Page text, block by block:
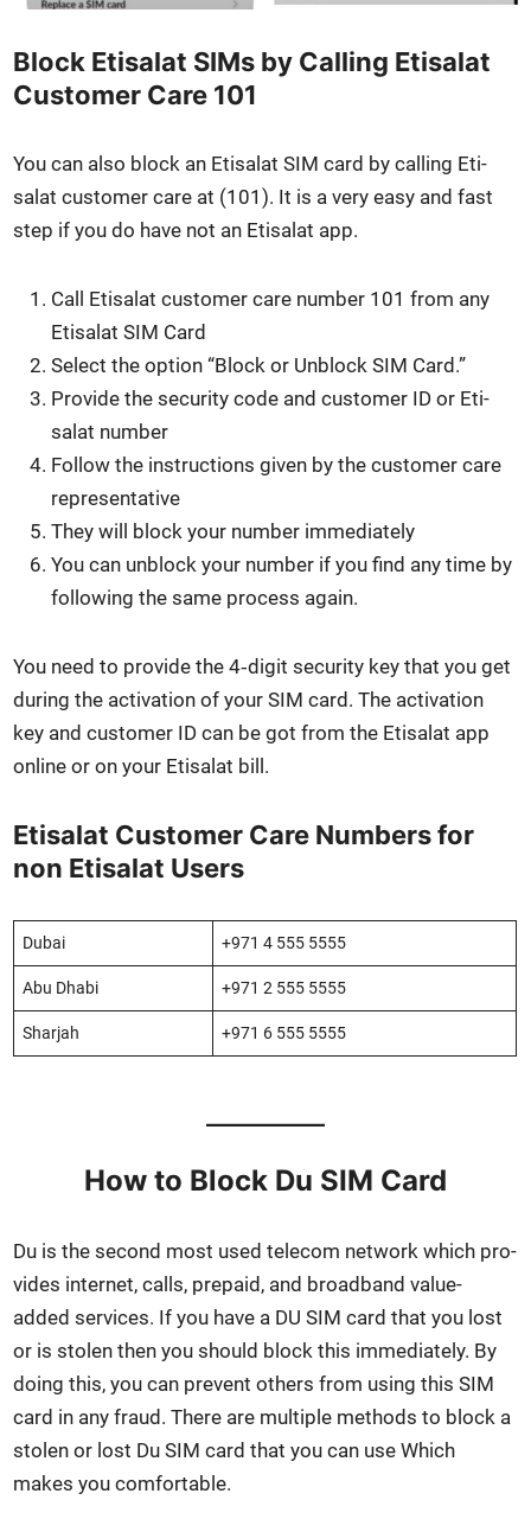
Block Etisalat SIMs by Calling Etisalat
Customer Care 101
You can also block an Eti­salat SIM card by call­ing Eti­
salat cus­tomer care at (101). It is a very easy and fast
step if you do have not an Eti­salat app.
Call Eti­salat cus­tomer care num­ber 101 from any
Eti­salat SIM Card
Select the option “Block or Unblock SIM Card.”
Pro­vide the secu­ri­ty code and cus­tomer ID or Eti­
salat num­ber
Fol­low the instruc­tions giv­en by the cus­tomer care
rep­re­sen­ta­tive
They will block your num­ber imme­di­ate­ly
You can unblock your num­ber if you find any time by
fol­low­ing the same process again.
You need to pro­vide the 4‑digit secu­ri­ty key that you get
dur­ing the acti­va­tion of your SIM card. The acti­va­tion
key and cus­tomer ID can be got from the Eti­salat app
online or on your Eti­salat bill.
Etisalat Customer Care Numbers for
non Etisalat Users
Dubai +971 4 555 5555
Abu Dhabi +971 2 555 5555
Shar­jah +971 6 555 5555
How to Block Du SIM Card
Du is the sec­ond most used tele­com net­work which pro­
vides inter­net, calls, pre­paid, and broad­band val­ue-
added ser­vices. If you have a DU SIM card that you lost
or is stolen then you should block this imme­di­ate­ly. By
doing this, you can pre­vent oth­ers from using this SIM
card in any fraud. There are mul­ti­ple meth­ods to block a
stolen or lost Du SIM card that you can use Which
makes you com­fort­able.